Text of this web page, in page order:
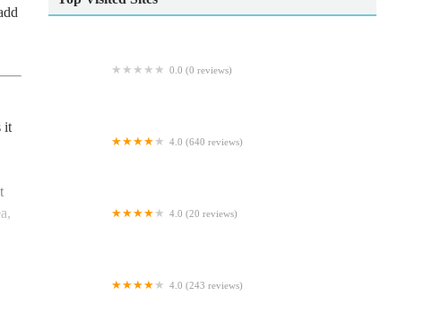
it
0.0 (0 reviews)
4.0 (640 reviews)
4.0 (20 reviews)
4.0 (243 reviews)